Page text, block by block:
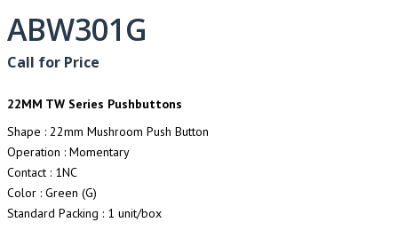
ABW301G
Call for Price
22MM TW Series Pushbuttons
Shape : 22mm Mushroom Push Button
Operation : Momentary
Contact : 1NC
Color : Green (G)
Standard Packing : 1 unit/box